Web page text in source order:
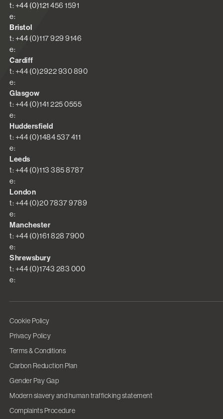
t: +44 (0)121 456 1591
e:
Bristol
t: +44 (0)117 929 9146
e:
Cardiff
t: +44 (0)2922 930 890
e:
Glasgow
t: +44 (0)141 225 0555
e:
Huddersfield
t: +44 (0)1484 537 411
e:
Leeds
t: +44 (0)113 385 8787
e:
London
t: +44 (0)20 7837 9789
e:
Manchester
t: +44 (0)161 828 7900
e:
Shrewsbury
t: +44 (0)1743 283 000
e:
Cookie Policy
Privacy Policy
Terms & Conditions
Carbon Reduction Plan
Gender Pay Gap
Modern slavery and human trafficking statement
Complaints Procedure